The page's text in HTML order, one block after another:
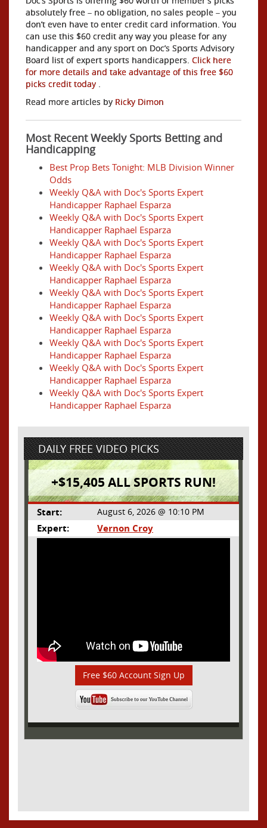
absolutely free – no obligation, no sales people – you
don’t even have to enter credit card information. You
can use this $60 credit any way you please for any
handicapper and any sport on Doc’s Sports Advisory
Board list of expert sports handicappers. Click here
for more details and take advantage of this free $60
picks credit today .
Read more articles by Ricky Dimon
Most Recent Weekly Sports Betting and
Handicapping
Best Prop Bets Tonight: MLB Division Winner
Odds
Weekly Q&A with Doc's Sports Expert
Handicapper Raphael Esparza
Weekly Q&A with Doc's Sports Expert
Handicapper Raphael Esparza
Weekly Q&A with Doc's Sports Expert
Handicapper Raphael Esparza
Weekly Q&A with Doc's Sports Expert
Handicapper Raphael Esparza
Weekly Q&A with Doc's Sports Expert
Handicapper Raphael Esparza
Weekly Q&A with Doc's Sports Expert
Handicapper Raphael Esparza
Weekly Q&A with Doc's Sports Expert
Handicapper Raphael Esparza
Weekly Q&A with Doc's Sports Expert
Handicapper Raphael Esparza
Weekly Q&A with Doc's Sports Expert
Handicapper Raphael Esparza
DAILY FREE VIDEO PICKS
+$15,405 ALL SPORTS RUN!
Start: August 6, 2026 @ 10:10 PM
Expert: Vernon Croy
Free $60 Account Sign Up